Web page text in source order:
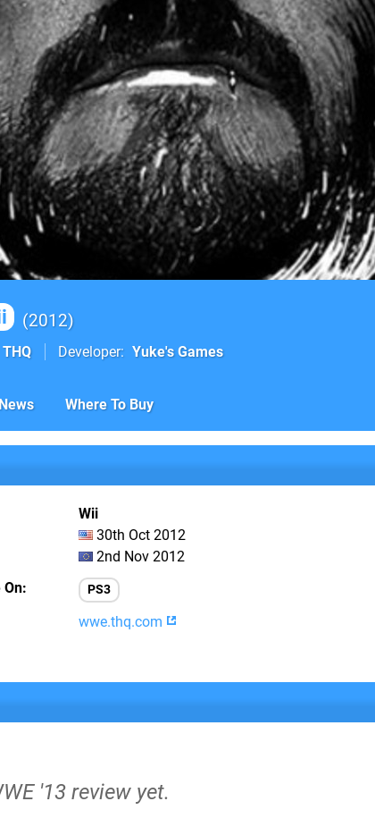
2012
THQ Developer Yuke's Games
News Where To Buy
Wii
30th Oct 2012
2nd Nov 2012
On
PS3
wwe.thq.com
'13 review yet.